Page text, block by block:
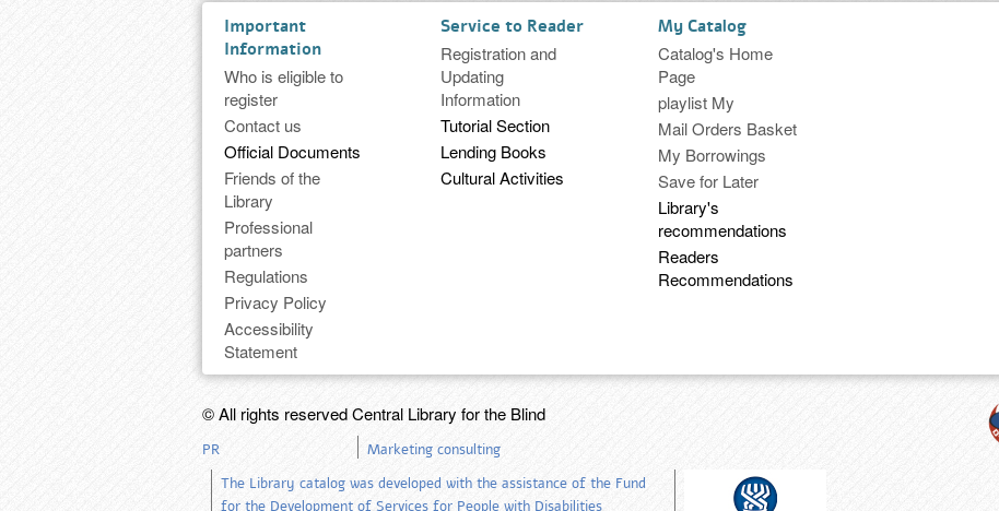
Important
Information
Who is eligible to
register
Contact us
Official Documents
Friends of the
Library
Professional
partners
Regulations
Privacy Policy
Accessibility
Statement
Service to Reader
Registration and
Updating
Information
Tutorial Section
Lending Books
Cultural Activities
My Catalog
Catalog's Home
Page
playlist My
Mail Orders Basket
My Borrowings
Save for Later
Library's
recommendations
Readers
Recommendations
© All rights reserved Central Library for the Blind
PR
Marketing consulting
The Library catalog was developed with the assistance of the Fund
for the Development of Services for People with Disabilities